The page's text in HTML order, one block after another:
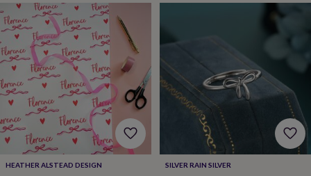
for
2026Flowers
by
typeIndoor
house
plants
TerrariumsGames
&
hobbiesArt
suppliesBooks
Creative
kitsCard
makingCrochetCross
stitchEmbroidery KnittingSewing
Gadgets
&HEATHER ALSTEAD DESIGN SILVER RAIN SILVER